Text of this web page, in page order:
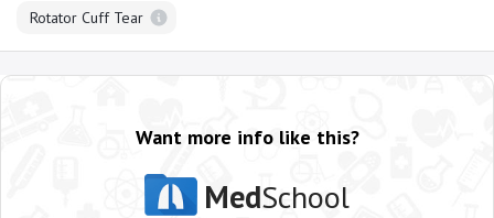
Rotator Cuff Tear
Want more info like this?
MedSchool